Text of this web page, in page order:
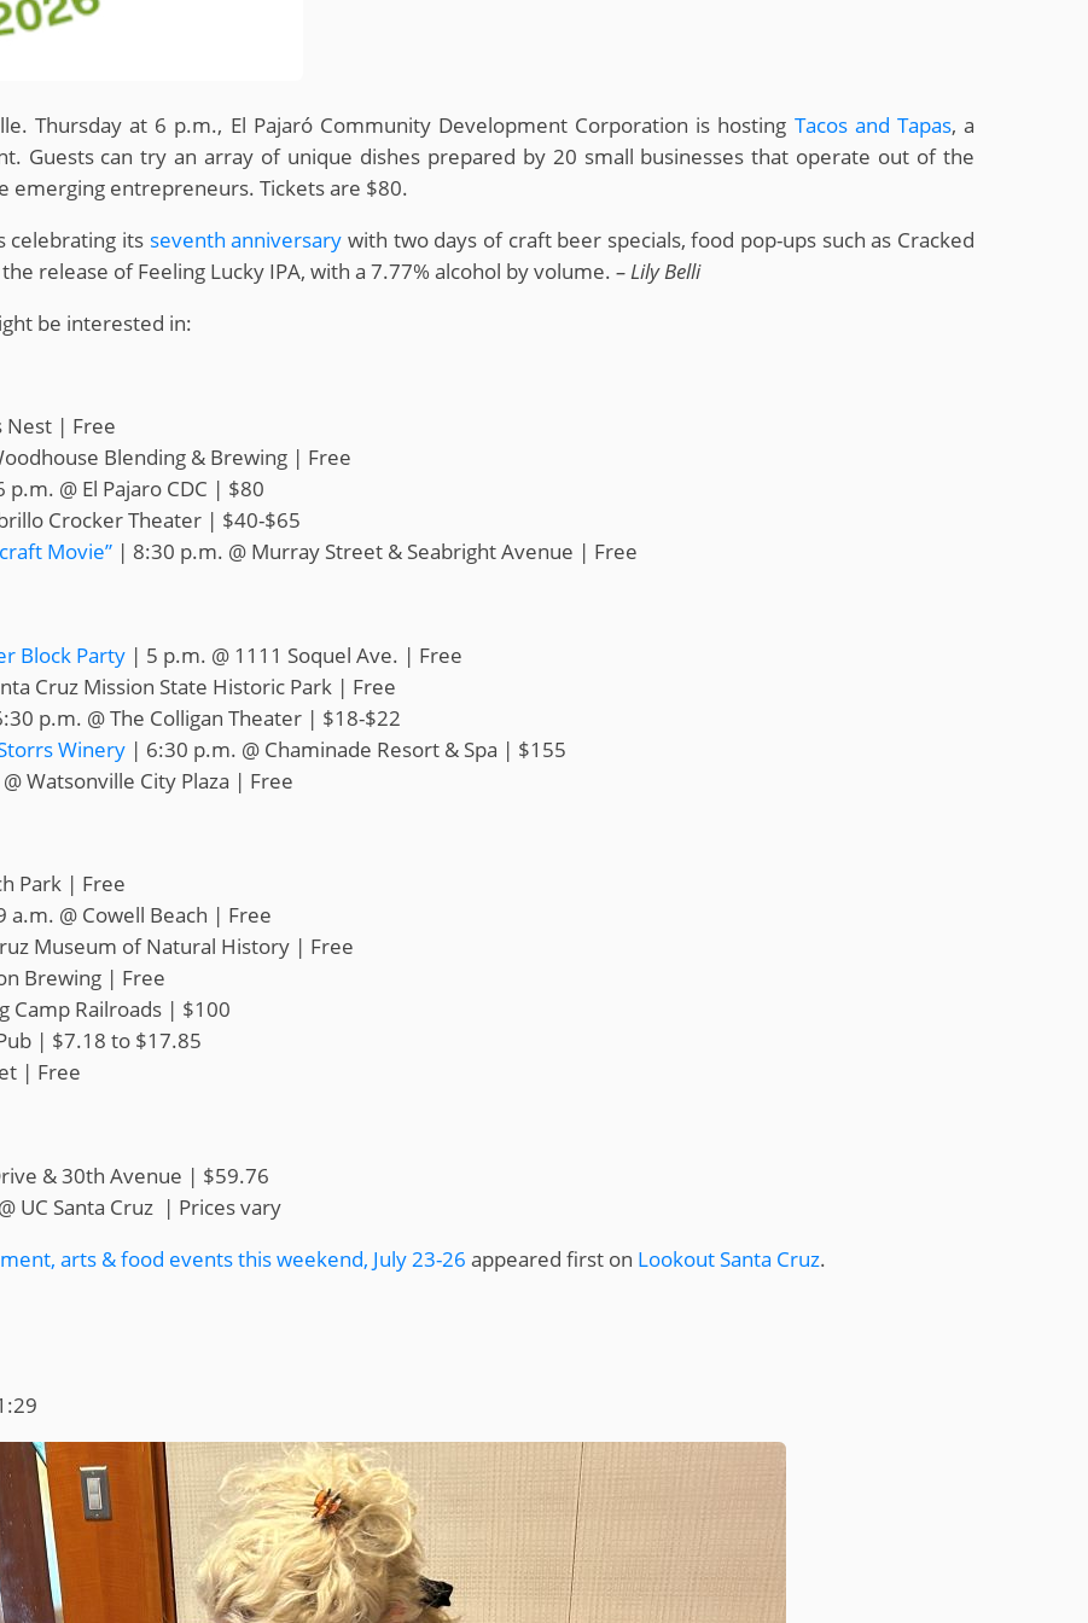
Thursday at 6 p.m., El Pajaró Community Development Corporation is hosting Tacos and Tapas, a
Guests can try an array of unique dishes prepared by 20 small businesses that operate out of the
emerging entrepreneurs. Tickets are $80.
celebrating its seventh anniversary with two days of craft beer specials, food pop-ups such as Cracked
release of Feeling Lucky IPA, with a 7.77% alcohol by volume. – Lily Belli
be interested in:
Nest | Free
Blending & Brewing | Free
p.m. @ El Pajaro CDC | $80
Crocker Theater | $40-$65
Movie” | 8:30 p.m. @ Murray Street & Seabright Avenue | Free
Block Party | 5 p.m. @ 1111 Soquel Ave. | Free
Cruz Mission State Historic Park | Free
p.m. @ The Colligan Theater | $18-$22
Winery | 6:30 p.m. @ Chaminade Resort & Spa | $155
Watsonville City Plaza | Free
Park | Free
a.m. @ Cowell Beach | Free
Museum of Natural History | Free
Brewing | Free
Camp Railroads | $100
| $7.18 to $17.85
| Free
& 30th Avenue | $59.76
UC Santa Cruz | Prices vary
arts & food events this weekend, July 23-26 appeared first on Lookout Santa Cruz.